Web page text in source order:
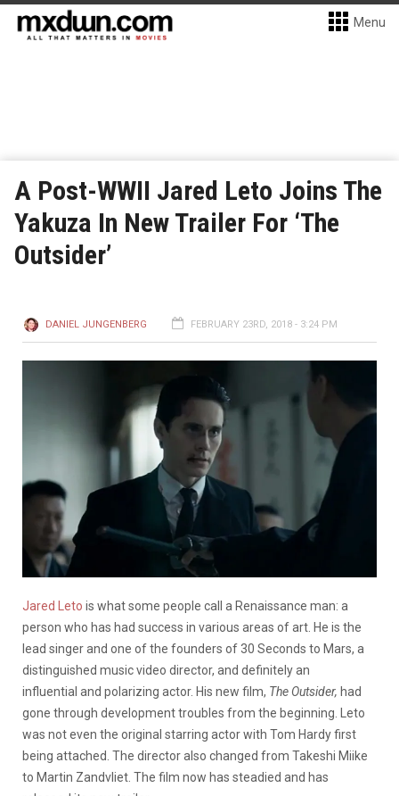
Menu
A Post-WWII Jared Leto Joins The
Yakuza In New Trailer For ‘The
Outsider’
DANIEL JUNGENBERG FEBRUARY 23RD, 2018 - 3:24 PM
Jared Leto is what some people call a Renaissance man: a
person who has had success in various areas of art. He is the
lead singer and one of the founders of 30 Seconds to Mars, a
distinguished music video director, and definitely an
influential and polarizing actor. His new film, The Outsider, had
gone through development troubles from the beginning. Leto
was not even the original starring actor with Tom Hardy first
being attached. The director also changed from Takeshi Miike
to Martin Zandvliet. The film now has steadied and has